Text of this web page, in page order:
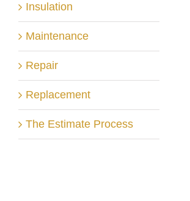
Insulation
Maintenance
Repair
Replacement
The Estimate Process